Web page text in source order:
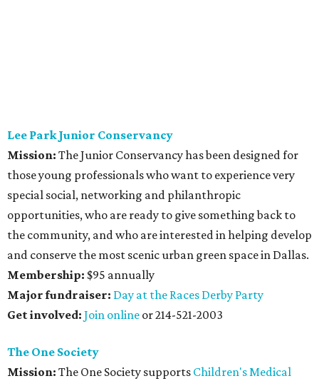
Lee Park Junior Conservancy
Mission: The Junior Conservancy has been designed for
those young professionals who want to experience very
special social, networking and philanthropic
opportunities, who are ready to give something back to
the community, and who are interested in helping develop
and conserve the most scenic urban green space in Dallas.
Membership: $95 annually
Major fundraiser: Day at the Races Derby Party
Get involved: Join online or 214-521-2003
The One Society
Mission: The One Society supports Children's Medical